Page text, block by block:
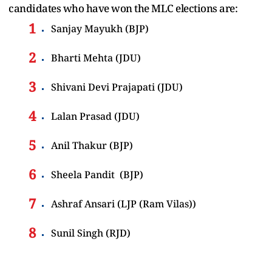
candidates who have won the MLC elections are:
Sanjay Mayukh (BJP)
Bharti Mehta (JDU)
Shivani Devi Prajapati (JDU)
Lalan Prasad (JDU)
Anil Thakur (BJP)
Sheela Pandit (BJP)
Ashraf Ansari (LJP (Ram Vilas))
Sunil Singh (RJD)